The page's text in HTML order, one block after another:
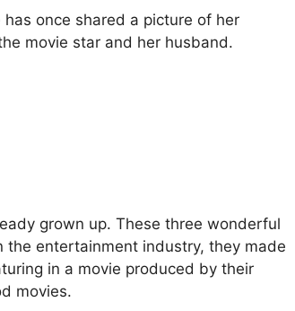
once shared a picture of her
movie star and her husband.
grown up. These three wonderful
entertainment industry, they made
in a movie produced by their
movies.